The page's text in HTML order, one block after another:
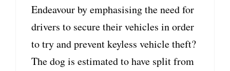
Endeavour by emphasising the need for
drivers to secure their vehicles in order
to try and prevent keyless vehicle theft?
The dog is estimated to have split from